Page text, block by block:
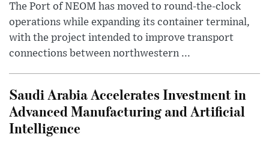
The Port of NEOM has moved to round-the-clock
operations while expanding its container terminal,
with the project intended to improve transport
connections between northwestern ...
Saudi Arabia Accelerates Investment in
Advanced Manufacturing and Artificial
Intelligence